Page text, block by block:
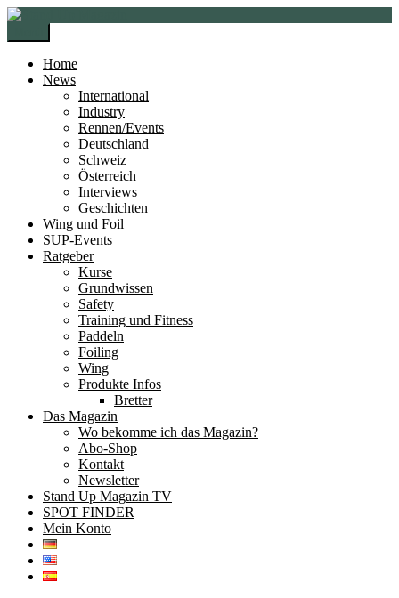
Zur
Navigation
springen
Zum
springen
Home
News
International
Industry
Rennen/Events
Deutschland
Schweiz
Österreich
Interviews
Geschichten
Wing und Foil
SUP-Events
Ratgeber
Kurse
Grundwissen
Safety
Training und Fitness
Paddeln
Foiling
Wing
Produkte Infos
Bretter
Das Magazin
Wo bekomme ich das Magazin?
Abo-Shop
Kontakt
Newsletter
Stand Up Magazin TV
SPOT FINDER
Mein Konto